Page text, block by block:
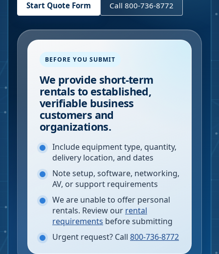
Start Quote Form Call 800-736-8772
BEFORE YOU SUBMIT
We provide short-term
rentals to established,
verifiable business
customers and
organizations.
Include equipment type, quantity,
delivery location, and dates
Note setup, software, networking,
AV, or support requirements
We are unable to offer personal
rentals. Review our rental
requirements before submitting
Urgent request? Call 800-736-8772